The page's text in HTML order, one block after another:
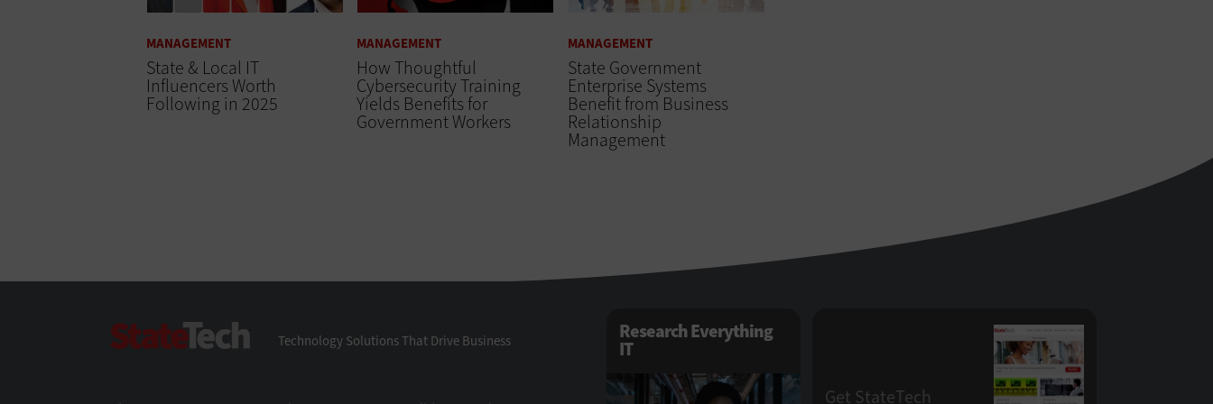
MANAGEMENT
State & Local IT
Influencers Worth
Following in 2025
MANAGEMENT
How Thoughtful
Cybersecurity Training
Yields Benefits for
Government Workers
MANAGEMENT
State Government
Enterprise Systems
Benefit from Business
Relationship
Management
Technology Solutions That Drive Business Research Everything
IT
Get StateTech